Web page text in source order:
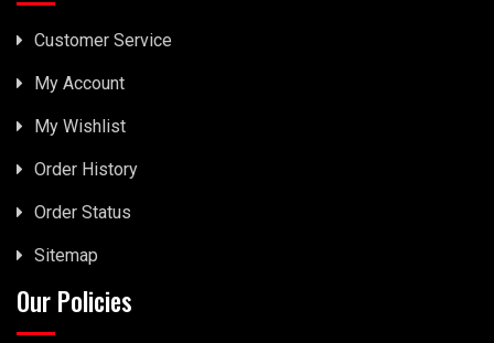
Customer Service
My Account
My Wishlist
Order History
Order Status
Sitemap
Our Policies